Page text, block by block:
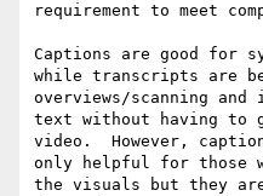
requirement to meet
Captions are good for
while transcripts are
overviews/scanning
text without having to
video.  However,
only helpful for those
the visuals but they